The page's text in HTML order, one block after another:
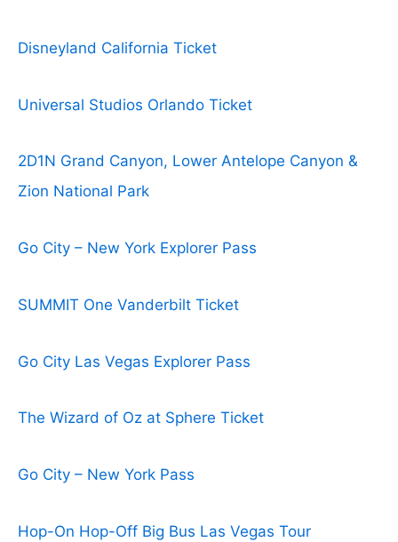
Disneyland California Ticket
Universal Studios Orlando Ticket
2D1N Grand Canyon, Lower Antelope Canyon &
Zion National Park
Go City – New York Explorer Pass
SUMMIT One Vanderbilt Ticket
Go City Las Vegas Explorer Pass
The Wizard of Oz at Sphere Ticket
Go City – New York Pass
Hop-On Hop-Off Big Bus Las Vegas Tour